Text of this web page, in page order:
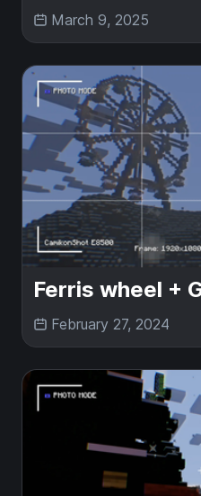
March 9, 2025
Ferris wheel +
February 27, 2024